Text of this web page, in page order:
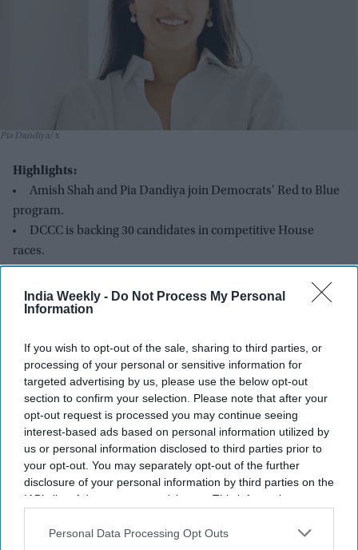
India Weekly - Do Not Process My Personal
Information
If you wish to opt-out of the sale, sharing to third parties, or
processing of your personal or sensitive information for
targeted advertising by us, please use the below opt-out
section to confirm your selection. Please note that after your
opt-out request is processed you may continue seeing
interest-based ads based on personal information utilized by
us or personal information disclosed to third parties prior to
your opt-out. You may separately opt-out of the further
disclosure of your personal information by third parties on the
IAB’s list of downstream participants. This information may
Downstream Participantsthat may further disclose it to other
Personal Data Processing Opt Outs
Pia Dandiya x
Highlights:
Amish Shah and Pia Dandiya join Democrats' Red to Blue
program.
DCCC is backing 30 candidates in competitive House
races.
Shah is running for Arizona’s 1st Congressional District.
Dandiya is contesting Florida’s open 22nd Congressional
District.
November.
TWO Indian American candidates, Amish Shah and Pia
Dandiya, are included in the Democratic Party’s campaign for
the Congressional elections as it aims to take control of the
House from Republicans in November.